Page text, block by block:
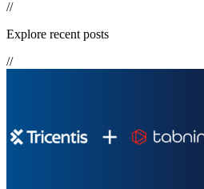
//
Explore recent posts
//